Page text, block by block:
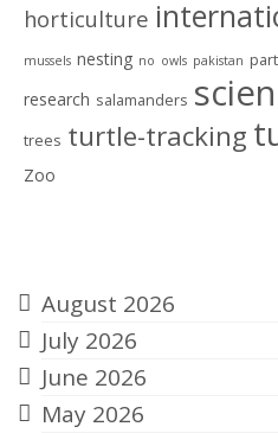
horticulture
mussels nesting no owls pakistan
research salamanders
trees turtle-tracking
Zoo
August 2026
July 2026
June 2026
May 2026